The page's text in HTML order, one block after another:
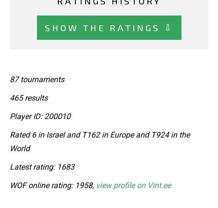
SHOW THE RATINGS ⇩
87 tournaments
465 results
Player ID: 200010
Rated 6 in Israel and T162 in Europe and T924 in the
World
Latest rating: 1683
WOF online rating: 1958, view profile on Vint.ee